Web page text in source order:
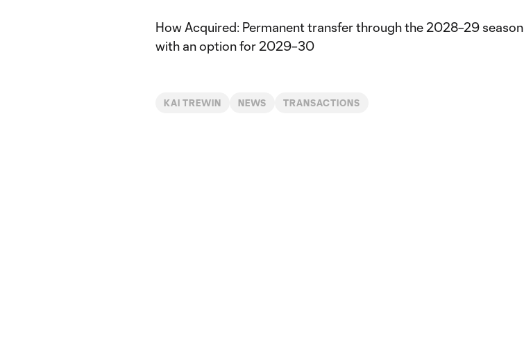
How Acquired: Permanent transfer through the 2028–29 season
with an option for 2029–30
KAI TREWIN NEWS TRANSACTIONS